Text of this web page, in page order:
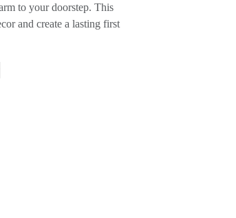
to your doorstep. This
and create a lasting first